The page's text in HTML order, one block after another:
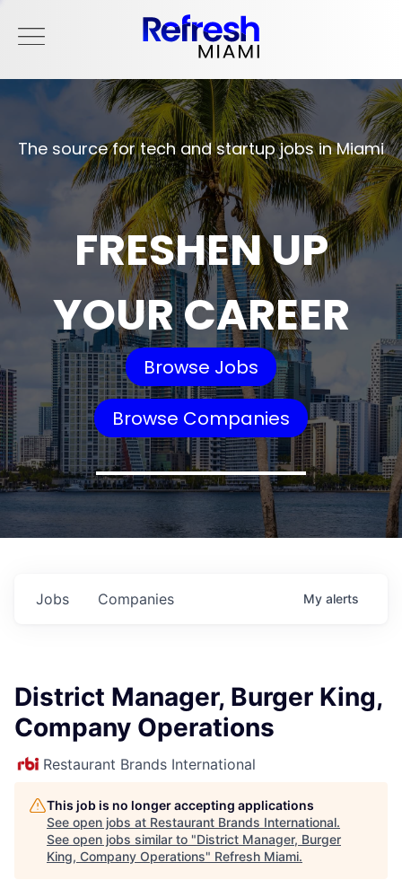
The source for tech and startup jobs in Miami
FRESHEN UP
YOUR CAREER
Browse Jobs
Browse Companies
Jobs Companies My alerts
District Manager, Burger King,
Company Operations
Restaurant Brands International
This job is no longer accepting applications
See open jobs at Restaurant Brands International.
See open jobs similar to "District Manager, Burger
King, Company Operations" Refresh Miami.